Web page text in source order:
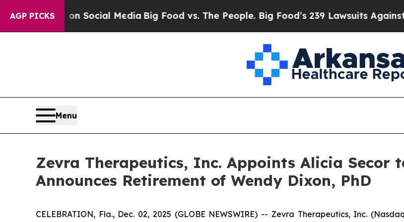
AGP PICKSon Social MediaBig Food vs. The People. Big Food’s 239 Lawsuits Against
Menu
Zevra Therapeutics, Inc. Appoints Alicia Secor
Announces Retirement of Wendy Dixon, PhD
CELEBRATION, Fla., Dec. 02, 2025 (GLOBE NEWSWIRE) -- Zevra Therapeutics, Inc.